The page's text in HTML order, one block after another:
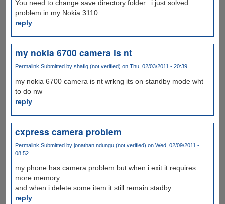
You need to change save directory folder.. i just solved
problem in my Nokia 3110..
reply
my nokia 6700 camera is nt
Permalink Submitted by shafiq (not verified) on Thu, 02/03/2011 - 20:39
my nokia 6700 camera is nt wrkng its on standby mode wht
to do nw
reply
cxpress camera problem
Permalink Submitted by jonathan ndungu (not verified) on Wed, 02/09/2011 -
08:52
my phone has camera problem but when i exit it requires
more memory
and when i delete some item it still remain stadby
reply